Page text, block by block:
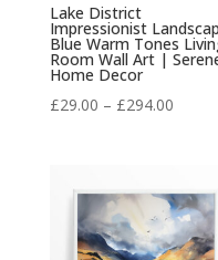
Lake District
Impressionist
Blue Warm Tones
Room Wall Art |
Home Decor
£29.00 – £294.00Price
through